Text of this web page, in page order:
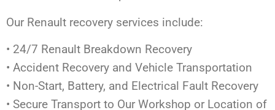
Our Renault recovery services include:
• 24/7 Renault Breakdown Recovery
• Accident Recovery and Vehicle Transportation
• Non-Start, Battery, and Electrical Fault Recovery
• Secure Transport to Our Workshop or Location of